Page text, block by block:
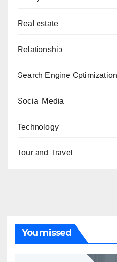
Real estate
Relationship
Search Engine Optimization
Social Media
Technology
Tour and Travel
You missed